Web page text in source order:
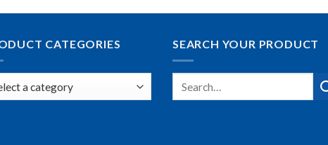
CATEGORIES SEARCH YOUR PRODUCT